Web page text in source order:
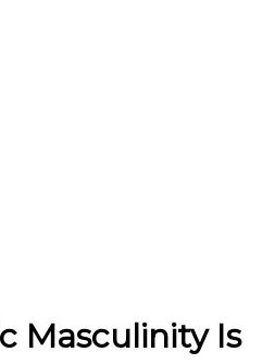
Masculinity Is